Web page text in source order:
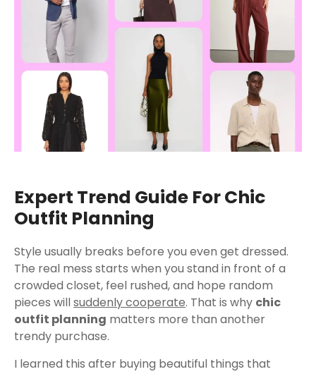
Expert Trend Guide For Chic
Outfit Planning
Style usually breaks before you even get dressed.
The real mess starts when you stand in front of a
crowded closet, feel rushed, and hope random
pieces willsuddenly cooperate. That is why chic
outfit planning matters more than another
trendy purchase.
I learned this after buying beautiful things that